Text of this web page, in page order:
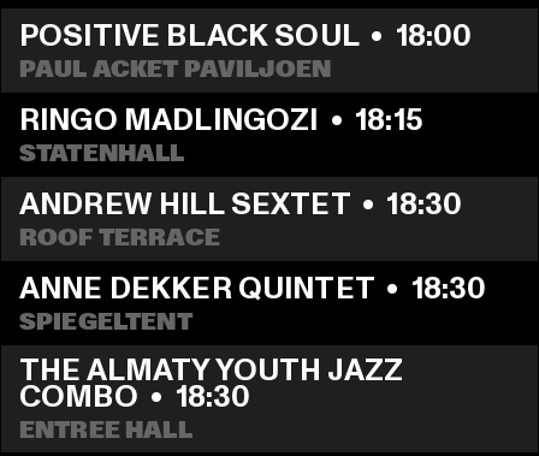
POSITIVE BLACK SOUL • 18:00
PAUL ACKET PAVILJOEN
RINGO MADLINGOZI • 18:15
STATENHALL
ANDREW HILL SEXTET • 18:30
ROOF TERRACE
ANNE DEKKER QUINTET • 18:30
SPIEGELTENT
THE ALMATY YOUTH JAZZ
COMBO • 18:30
ENTREE HALL